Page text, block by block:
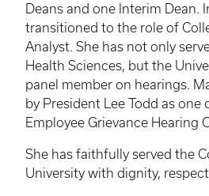
Deans and one Interim Dean.
transitioned to the role of
Analyst. She has not only
Health Sciences, but the
panel member on hearings.
by President Lee Todd as one
Employee Grievance
She has faithfully served the
University with dignity,